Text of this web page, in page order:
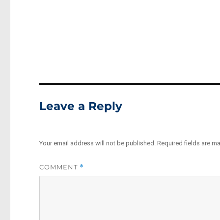
Leave a Reply
Your email address will not be published. Required fields are
COMMENT *